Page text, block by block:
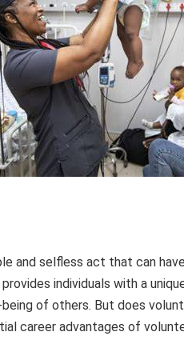
and selfless act that can
individuals with a
of others. But does
career advantages of